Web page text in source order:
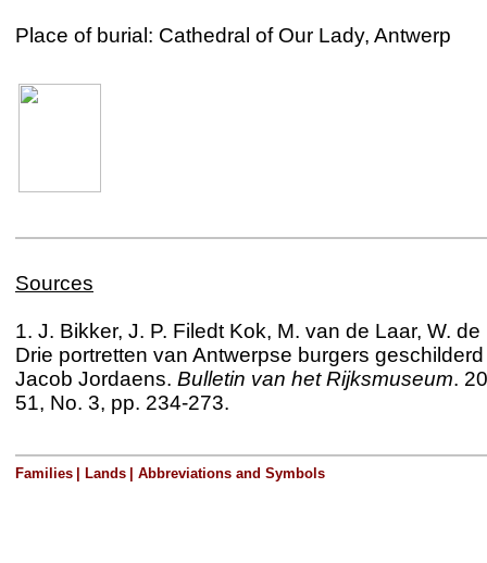
Place of burial: Cathedral of Our Lady, Antwerp
Sources
1. J. Bikker, J. P. Filedt Kok, M. van de Laar, W. de
Drie portretten van Antwerpse burgers
Jacob Jordaens. Bulletin van het Rijksmuseum.
51, No. 3, pp. 234-273.
Families Lands Abbreviations and Symbols